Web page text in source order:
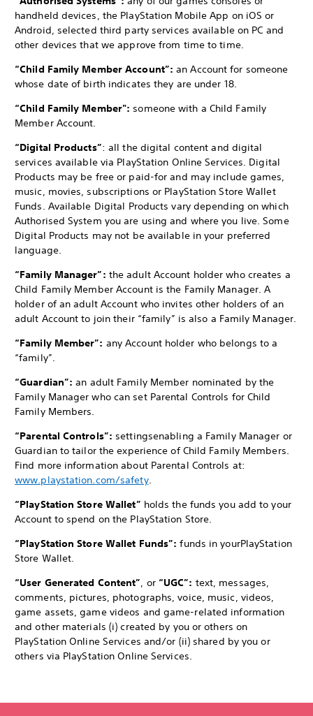
handheld devices, the PlayStation Mobile App on iOS or
Android, selected third party services available on PC and
other devices that we approve from time to time.
“Child Family Member Account”:an Account for someone
whose date of birth indicates they are under 18.
“Child Family Member":someone with a Child Family
Member Account.
“Digital Products”: all the digital content and digital
services available via PlayStation Online Services. Digital
Products may be free or paid-for and may include games,
music, movies, subscriptions or PlayStation Store Wallet
Funds. Available Digital Products vary depending on which
Authorised System you are using and where you live. Some
Digital Products may not be available in your preferred
language.
“Family Manager”: the adult Account holder who creates a
Child Family Member Account is the Family Manager. A
holder of an adult Account who invites other holders of an
adult Account to join their “family” is also a Family Manager.
“Family Member”: any Account holder who belongs to a
“family”.
“Guardian”: an adult Family Member nominated by the
Family Manager who can set Parental Controls for Child
Family Members.
“Parental Controls”:settingsenabling a Family Manager or
Guardian to tailor the experience of Child Family Members.
Find more information about Parental Controls at:
www.playstation.com/safety.
“PlayStation Store Wallet” holds the funds you add to your
Account to spend on the PlayStation Store.
“PlayStation Store Wallet Funds”:funds in yourPlayStation
Store Wallet.
“User Generated Content”, or “UGC”: text, messages,
comments, pictures, photographs, voice, music, videos,
game assets, game videos and game-related information
and other materials (i) created by you or others on
PlayStation Online Services and/or (ii) shared by you or
others via PlayStation Online Services.